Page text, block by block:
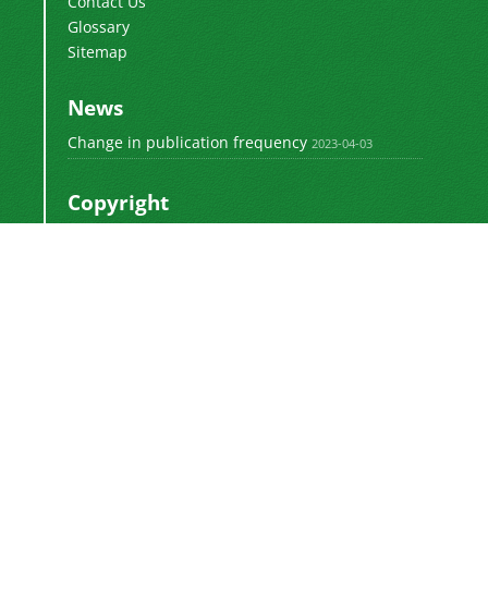
Glossary
Sitemap
News
Change in publication frequency 2023-04-03
Copyright